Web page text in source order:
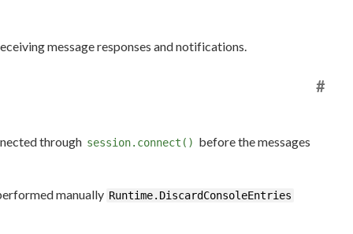
message responses and notifications.
#
through session.connect() before the messages
manually Runtime.DiscardConsoleEntries